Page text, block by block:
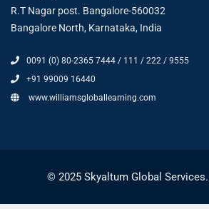
R.T Nagar post. Bangalore-560032
Bangalore North, Karnataka, India
0091 (0) 80-2365 7444 / 111 / 222 / 9555
+91 99009 16440
www.williamsgloballearning.com
© 2025 Skyaltum Global